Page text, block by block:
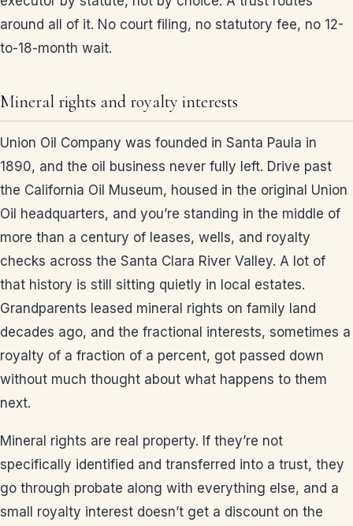
around all of it. No court filing, no statutory fee, no 12-
to-18-month wait.
Mineral rights and royalty interests
Union Oil Company was founded in Santa Paula in
1890, and the oil business never fully left. Drive past
the California Oil Museum, housed in the original Union
Oil headquarters, and you’re standing in the middle of
more than a century of leases, wells, and royalty
checks across the Santa Clara River Valley. A lot of
that history is still sitting quietly in local estates.
Grandparents leased mineral rights on family land
decades ago, and the fractional interests, sometimes a
royalty of a fraction of a percent, got passed down
without much thought about what happens to them
next.
Mineral rights are real property. If they’re not
specifically identified and transferred into a trust, they
go through probate along with everything else, and a
small royalty interest doesn’t get a discount on the